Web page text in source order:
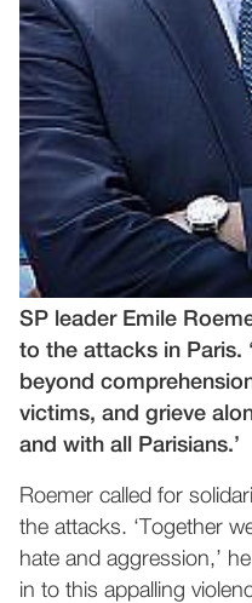
SP leader Emile
to the attacks in Paris.
beyond
victims, and grieve
and with all Parisians.’
Roemer called for
the attacks. ‘Together
hate and aggression,’
in to this appalling